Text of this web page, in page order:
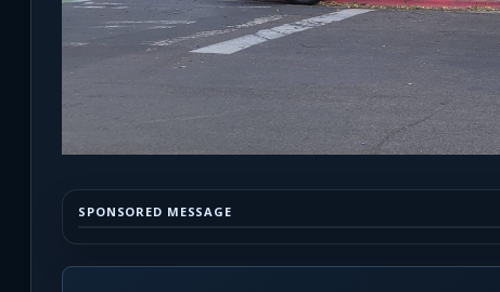
SPONSORED MESSAGE